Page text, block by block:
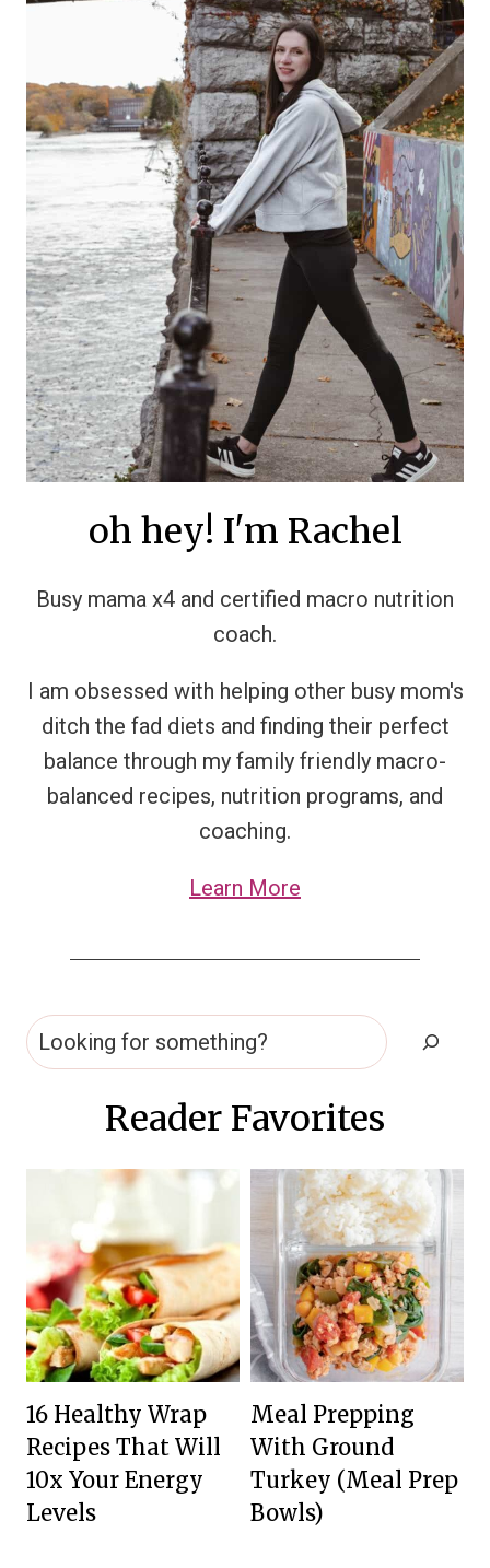
oh hey! I'm Rachel
Busy mama x4 and certified macro nutrition
coach.
I am obsessed with helping other busy mom's
ditch the fad diets and finding their perfect
balance through my family friendly macro-
balanced recipes, nutrition programs, and
coaching.
Learn More
Search
Reader Favorites
16 Healthy Wrap
Recipes That Will
10x Your Energy
Levels
Meal Prepping
With Ground
Turkey (Meal Prep
Bowls)